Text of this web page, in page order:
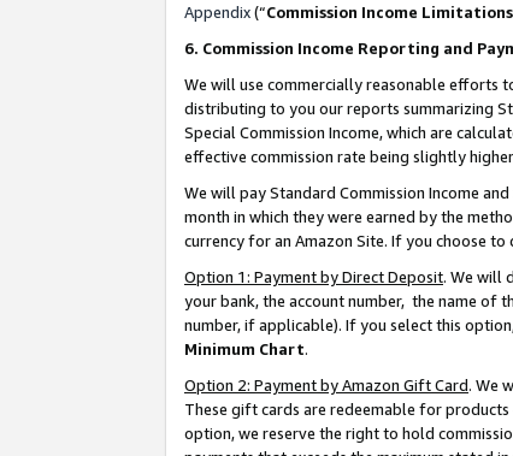
Appendix(“Commission Income Limitations
6. Commission Income Reporting and
We will use commercially reasonable efforts
distributing to you our reports summarizing
Special Commission Income, which are
effective commission rate being slightly
We will pay Standard Commission Income
month in which they were earned by the
currency for an Amazon Site. If you choose
Option 1: Payment by Direct Deposit. We will
your bank, the account number, the name of
number, if applicable). If you select this
Minimum Chart.
Option 2: Payment by Amazon Gift Card. We
These gift cards are redeemable for
option, we reserve the right to hold